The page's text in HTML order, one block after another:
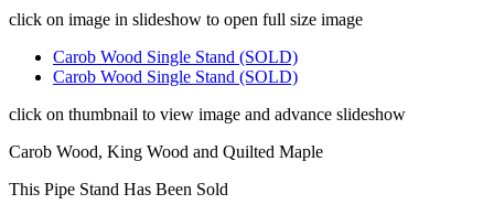
click on image in slideshow to open full size image
Carob Wood Single Stand (SOLD)
Carob Wood Single Stand (SOLD)
click on thumbnail to view image and advance slideshow
Carob Wood, King Wood and Quilted Maple
This Pipe Stand Has Been Sold